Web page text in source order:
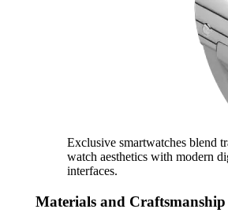
Exclusive smartwatches blend
watch aesthetics with modern
interfaces.
Materials and Craftsmanship